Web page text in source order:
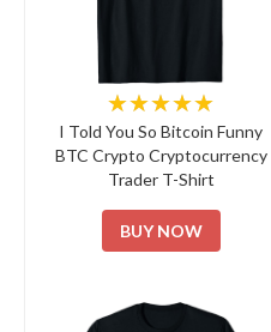
★★★★★
I Told You So Bitcoin Funny
BTC Crypto Cryptocurrency
Trader T-Shirt
BUY NOW